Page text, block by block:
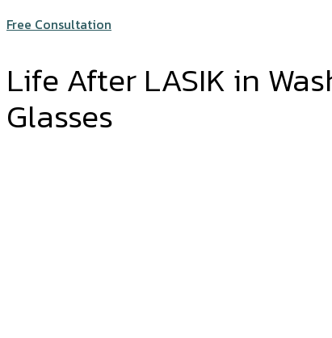
Free Consultation
Life After LASIK in
Glasses